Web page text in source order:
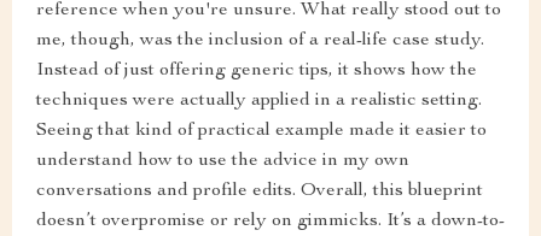
reference when you're unsure. What really stood out to
me, though, was the inclusion of a real-life case study.
Instead of just offering generic tips, it shows how the
techniques were actually applied in a realistic setting.
Seeing that kind of practical example made it easier to
understand how to use the advice in my own
conversations and profile edits. Overall, this blueprint
doesn’t overpromise or rely on gimmicks. It’s a down-to-